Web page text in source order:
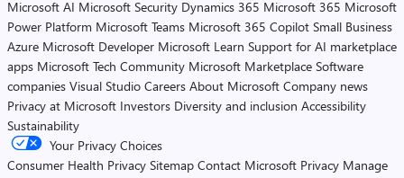
Microsoft AI Microsoft Security Dynamics 365 Microsoft 365 Microsoft
Power Platform Microsoft Teams Microsoft 365 Copilot Small Business
Azure Microsoft Developer Microsoft Learn Support for AI marketplace
apps Microsoft Tech Community Microsoft Marketplace Software
companies Visual Studio Careers About Microsoft Company news
Privacy at Microsoft Investors Diversity and inclusion Accessibility
Sustainability
Your Privacy Choices
Consumer Health Privacy Sitemap Contact Microsoft Privacy Manage